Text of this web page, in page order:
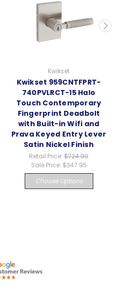
Kwikset
Kwikset 959CNTFPRT-
740PVLRCT-15 Halo
Touch Contemporary
Fingerprint Deadbolt
with Built-in Wifi and
Prava Keyed Entry Lever
Satin Nickel Finish
Retail Price: $724.90
Sale Price: $347.95
Choose Options